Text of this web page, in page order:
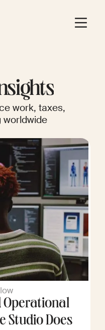
work, taxes,
worldwide
Operational
Studio Does